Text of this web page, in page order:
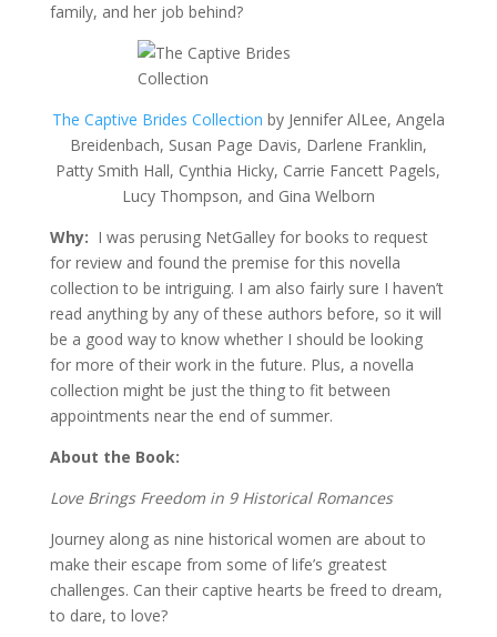
family, and her job behind?
The Captive Brides Collection by Jennifer AlLee, Angela
Breidenbach, Susan Page Davis, Darlene Franklin,
Patty Smith Hall, Cynthia Hicky, Carrie Fancett Pagels,
Lucy Thompson, and Gina Welborn
Why: I was perusing NetGalley for books to request
for review and found the premise for this novella
collection to be intriguing. I am also fairly sure I haven’t
read anything by any of these authors before, so it will
be a good way to know whether I should be looking
for more of their work in the future. Plus, a novella
collection might be just the thing to fit between
appointments near the end of summer.
About the Book:
Love Brings Freedom in 9 Historical Romances
Journey along as nine historical women are about to
make their escape from some of life’s greatest
challenges. Can their captive hearts be freed to dream,
to dare, to love?